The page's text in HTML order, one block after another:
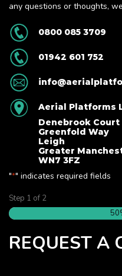
any questions or thoughts,
0800 085 3709
01942 601 752
Aerial Platforms
Denebrook Court
Greenfold Way
Leigh
Greater
WN7 3FZ
"*" indicates required fields
Step 1 of 2
REQUEST A